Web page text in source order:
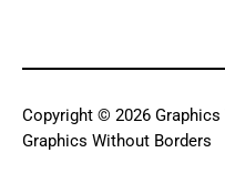
Copyright © 2026
Graphics Without Borders